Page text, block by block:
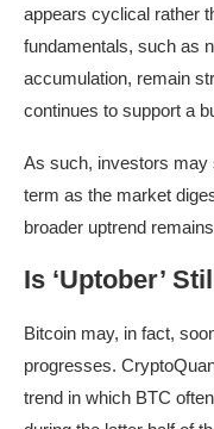
appears cyclical rather
fundamentals, such as
accumulation, remain
continues to support a
As such, investors may
term as the market
broader uptrend
Is ‘Uptober’
Bitcoin may, in fact,
progresses.
trend in which BTC